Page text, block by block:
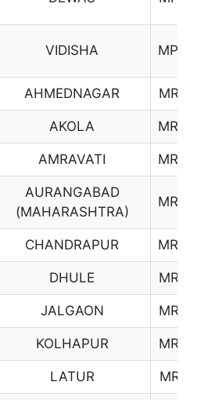
VIDISHA MP20
AHMEDNAGAR MR01
AKOLA MR02
AMRAVATI MR03
AURANGABAD
(MAHARASHTRA)
MR04
CHANDRAPUR MR09
DHULE MR10
JALGAON MR13
KOLHAPUR MR14
LATUR MR15